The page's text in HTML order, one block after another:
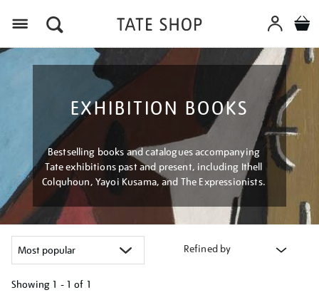
EXHIBITION BOOKS
Bestselling books and catalogues accompanying
Tate exhibitions past and present, including Ithell
Colquhoun, Yayoi Kusama, and The Expressionists.
Refined by
Showing 1 - 1 of 1